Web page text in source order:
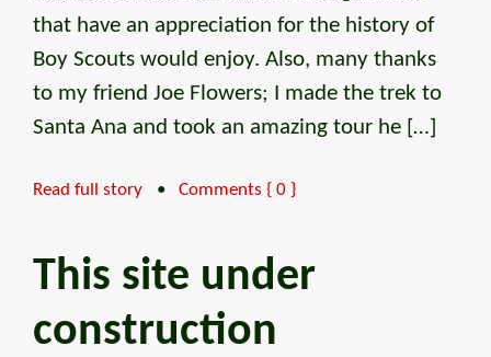
that have an appreciation for the history of
Boy Scouts would enjoy. Also, many thanks
to my friend Joe Flowers; I made the trek to
Santa Ana and took an amazing tour he […]
Read full story • Comments { 0 }
This site under
construction